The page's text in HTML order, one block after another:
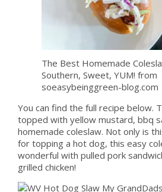
The Best Homemade
Southern, Sweet, YUM! from
soeasybeinggreen-blog.com
You can find the full recipe below.
topped with yellow mustard, bbq
homemade coleslaw. Not only is
for topping a hot dog, this easy
wonderful with pulled pork
grilled chicken!